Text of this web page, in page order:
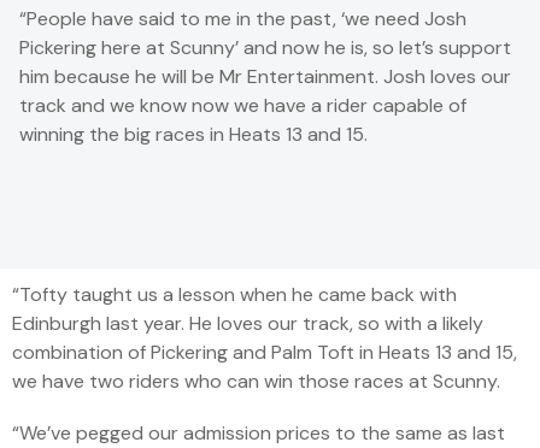
“People have said to me in the past, ‘we need Josh
Pickering here at Scunny’ and now he is, so let’s support
him because he will be Mr Entertainment. Josh loves our
track and we know now we have a rider capa­ble of
winning the big races in Heats 13 and 15.
“Tofty taught us a lesson when he came back with
Edinburgh last year. He loves our track, so with a likely
combination of Pickering and Palm Toft in Heats 13 and 15,
we have two riders who can win those races at Scunny.
“We’ve pegged our admission prices to the same as last